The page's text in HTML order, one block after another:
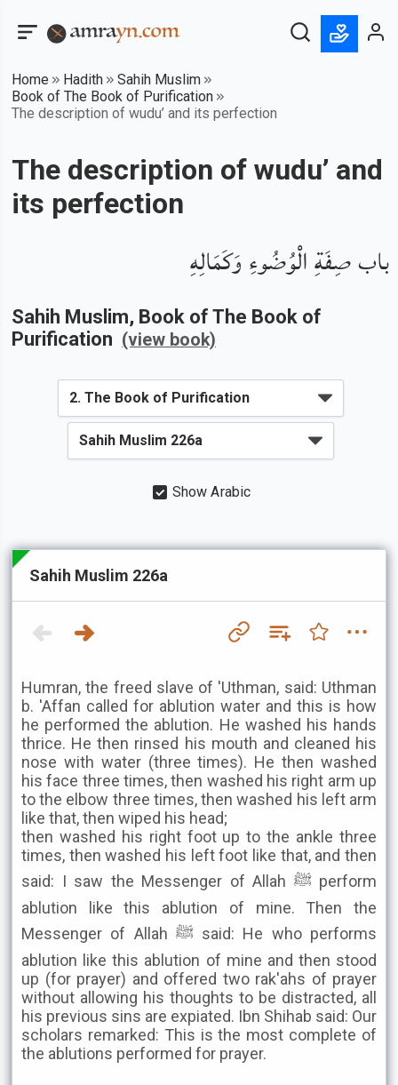
Home Hadith
Sahih Muslim
Book of The Book of Purification
The description of wudu’ and its perfection
The description of wudu’ and
its perfection
باب صِفَةِ الْوُضُوءِ وَكَمَالِهِ
Sahih Muslim, Book of The Book of
Purification (view book)
Show Arabic
Sahih Muslim 226a
Humran, the freed slave of 'Uthman, said: Uthman
b. 'Affan called for ablution water and this is how
he performed the ablution. He washed his hands
thrice. He then rinsed his mouth and cleaned his
nose with water (three times). He then washed
his face three times, then washed his right arm up
to the elbow three times, then washed his left arm
like that, then wiped his head;
then washed his right foot up to the ankle three
times, then washed his left foot like that, and then
said: I saw the Messenger of Allah ﷺ perform
ablution like this ablution of mine. Then the
Messenger of Allah ﷺ said: He who performs
ablution like this ablution of mine and then stood
up (for prayer) and offered two rak'ahs of prayer
without allowing his thoughts to be distracted, all
his previous sins are expiated. Ibn Shihab said: Our
scholars remarked: This is the most complete of
the ablutions performed for prayer.